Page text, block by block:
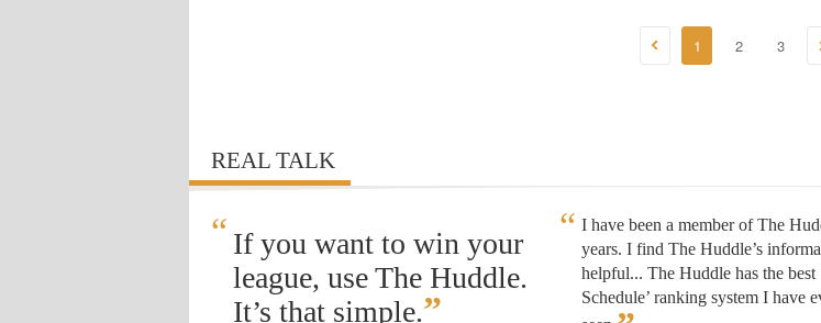
1 2 3
REAL TALK
“ If you want to win your
league, use The Huddle.
It’s that simple.”
I have been a member of The
years. I find The Huddle’s
helpful... The Huddle has the best
Schedule’ ranking system I have